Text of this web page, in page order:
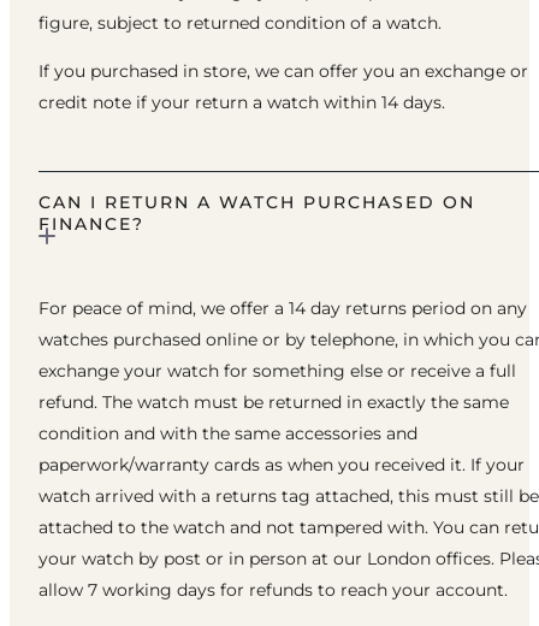
figure, subject to returned condition of a watch.
If you purchased in store, we can offer you an exchange or
credit note if your return a watch within 14 days.
CAN I RETURN A WATCH PURCHASED ON
FINANCE?
For peace of mind, we offer a 14 day returns period on any
watches purchased online or by telephone, in which you
exchange your watch for something else or receive a full
refund. The watch must be returned in exactly the same
condition and with the same accessories and
paperwork/warranty cards as when you received it. If your
watch arrived with a returns tag attached, this must still be
attached to the watch and not tampered with. You can
your watch by post or in person at our London offices.
allow 7 working days for refunds to reach your account.